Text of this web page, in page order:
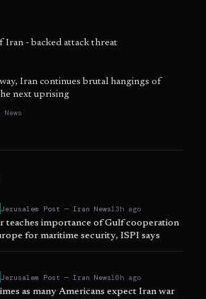
Iran - backed attack threat
Iran continues brutal hangings of
next uprising
Jerusalem Post — Iran News13h ago
teaches importance of Gulf cooperation
for maritime security, ISPI says
Jerusalem Post — Iran News16h ago
as many Americans expect Iran war